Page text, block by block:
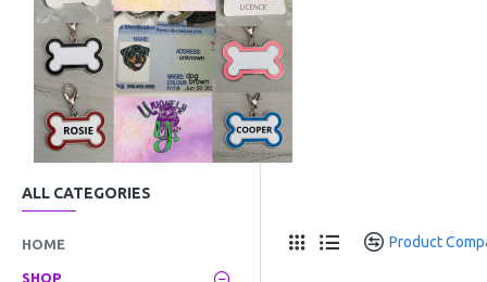
ALL CATEGORIES
HOME
SHOP
Product